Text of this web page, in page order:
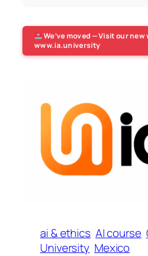
We’ve moved — Visit our new
www.ia.university
ai & ethics AI course
University Mexico